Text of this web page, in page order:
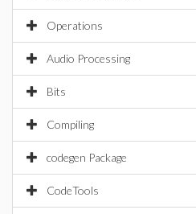
Operations
Audio Processing
Bits
Compiling
codegen Package
CodeTools